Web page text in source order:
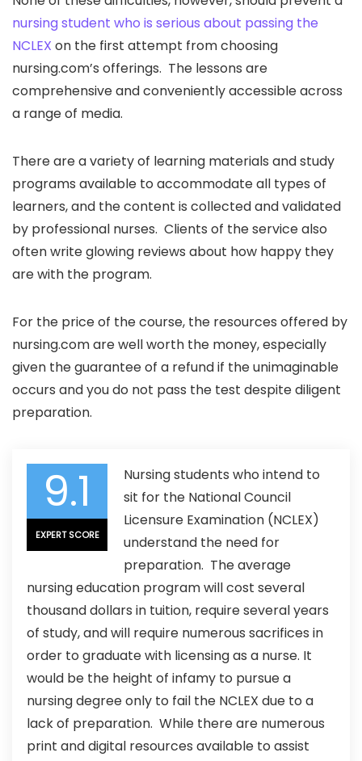
nursing student who is serious about passing the
NCLEX on the first attempt from choosing
nursing.com’s offerings. The lessons are
comprehensive and conveniently accessible across
a range of media.
There are a variety of learning materials and study
programs available to accommodate all types of
learners, and the content is collected and validated
by professional nurses. Clients of the service also
often write glowing reviews about how happy they
are with the program.
For the price of the course, the resources offered by
nursing.com are well worth the money, especially
given the guarantee of a refund if the unimaginable
occurs and you do not pass the test despite diligent
preparation.
9.1
EXPERT SCORE
Nursing students who intend to
sit for the National Council
Licensure Examination (NCLEX)
understand the need for
preparation. The average
nursing education program will cost several
thousand dollars in tuition, require several years
of study, and will require numerous sacrifices in
order to graduate with licensing as a nurse. It
would be the height of infamy to pursue a
nursing degree only to fail the NCLEX due to a
lack of preparation. While there are numerous
print and digital resources available to assist